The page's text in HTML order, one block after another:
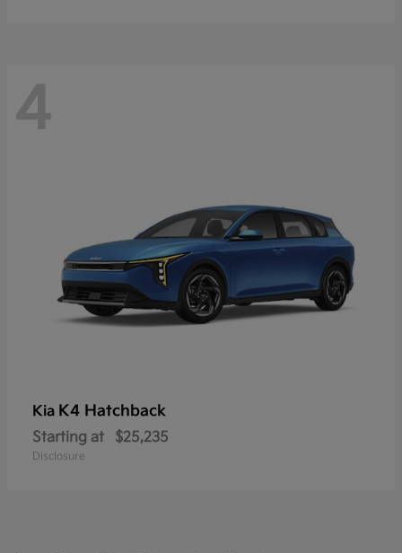
4
Kia K4 Hatchback
Starting at $25,235
Disclosure